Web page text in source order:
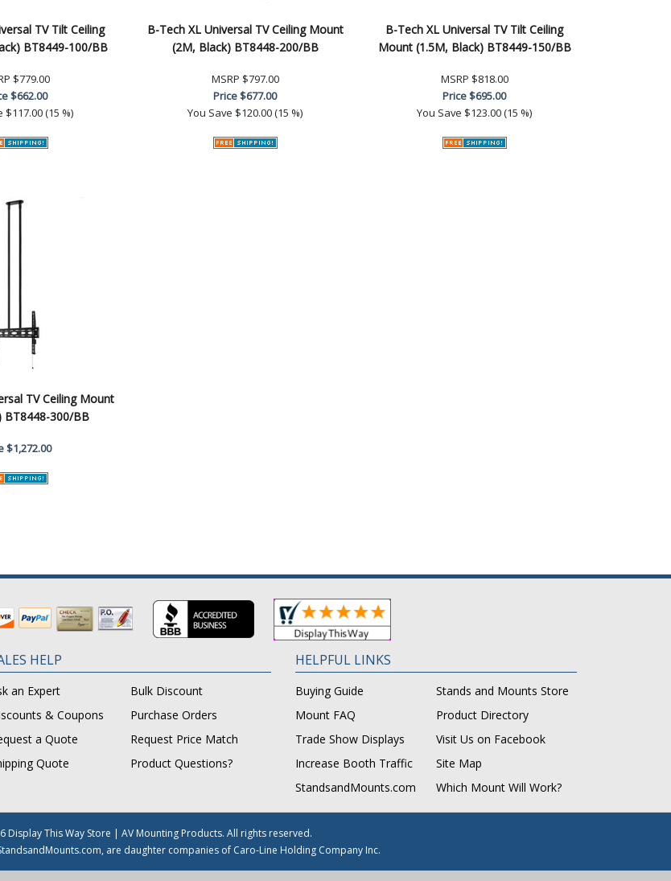
TV Tilt Ceiling
BT8449-100/BB
$779.00
$662.00
$117.00 (15 %)
B-Tech XL Universal TV Ceiling Mount
(2M, Black) BT8448-200/BB
MSRP $797.00
Price$677.00
You Save $120.00 (15 %)
B-Tech XL Universal TV Tilt Ceiling
Mount (1.5M, Black) BT8449-150/BB
MSRP $818.00
Price$695.00
You Save $123.00 (15 %)
TV Ceiling Mount
BT8448-300/BB
$1,272.00
HELP
an Expert
Bulk Discount
& Coupons
Purchase Orders
a Quote
Request Price Match
Quote
Product Questions?
HELPFUL LINKS
Buying Guide
Stands and Mounts Store
Mount FAQ
Product Directory
Trade Show Displays
Visit Us on Facebook
Increase Booth Traffic
Site Map
StandsandMounts.com
Which Mount Will Work?
Display This Way Store | AV Mounting Products. All rights reserved.
are daughter companies of Caro-Line Holding Company Inc.